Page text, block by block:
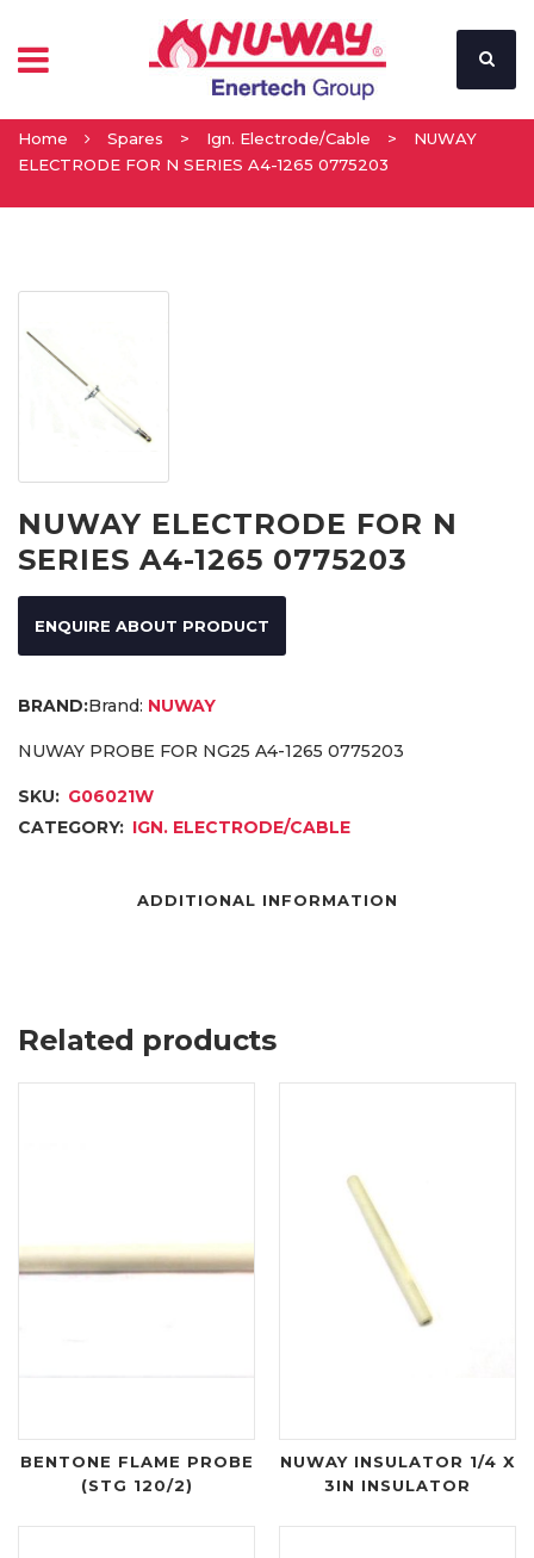
Home Spares > Ign. Electrode/Cable >
NUWAY
ELECTRODE FOR N SERIES A4-1265 0775203
NUWAY ELECTRODE FOR N
SERIES A4-1265 0775203
ENQUIRE ABOUT PRODUCT
Brand: NUWAY
NUWAY PROBE FOR NG25 A4-1265 0775203
SKU: G06021W
CATEGORY: IGN. ELECTRODE/CABLE
ADDITIONAL INFORMATION
Related products
BENTONE FLAME PROBE
(STG 120/2)
NUWAY INSULATOR 1/4 X
3IN INSULATOR